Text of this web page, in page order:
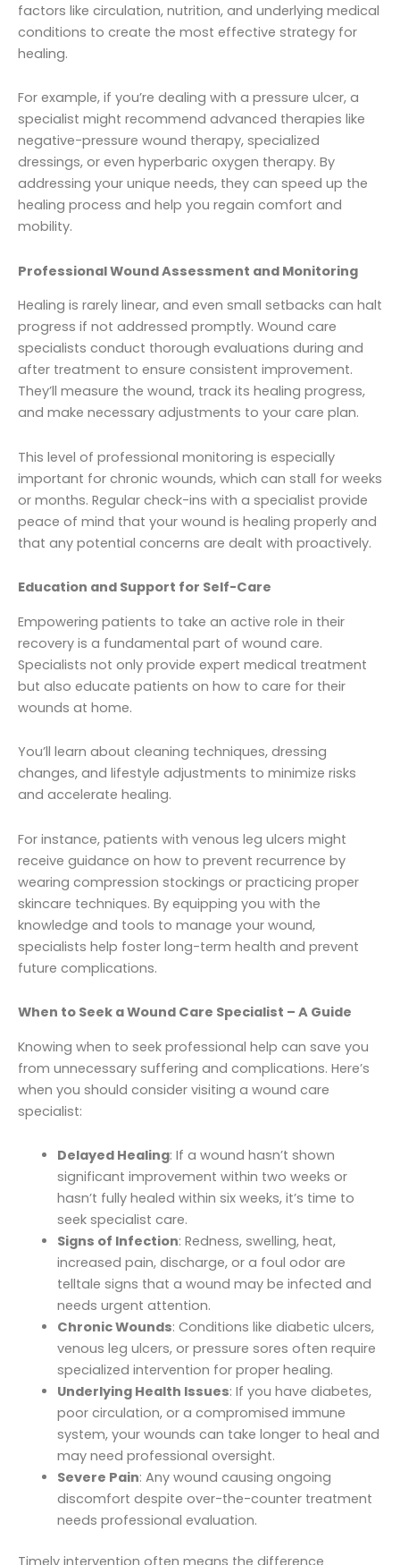
factors like circulation, nutrition, and underlying medical
conditions to create the most effective strategy for
healing.
For example, if you’re dealing with a pressure ulcer, a
specialist might recommend advanced therapies like
negative-pressure wound therapy, specialized
dressings, or even hyperbaric oxygen therapy. By
addressing your unique needs, they can speed up the
healing process and help you regain comfort and
mobility.
Professional Wound Assessment and Monitoring
Healing is rarely linear, and even small setbacks can halt
progress if not addressed promptly. Wound care
specialists conduct thorough evaluations during and
after treatment to ensure consistent improvement.
They’ll measure the wound, track its healing progress,
and make necessary adjustments to your care plan.
This level of professional monitoring is especially
important for chronic wounds, which can stall for weeks
or months. Regular check-ins with a specialist provide
peace of mind that your wound is healing properly and
that any potential concerns are dealt with proactively.
Education and Support for Self-Care
Empowering patients to take an active role in their
recovery is a fundamental part of wound care.
Specialists not only provide expert medical treatment
but also educate patients on how to care for their
wounds at home.
You’ll learn about cleaning techniques, dressing
changes, and lifestyle adjustments to minimize risks
and accelerate healing.
For instance, patients with venous leg ulcers might
receive guidance on how to prevent recurrence by
wearing compression stockings or practicing proper
skincare techniques. By equipping you with the
knowledge and tools to manage your wound,
specialists help foster long-term health and prevent
future complications.
When to Seek a Wound Care Specialist – A Guide
Knowing when to seek professional help can save you
from unnecessary suffering and complications. Here’s
when you should consider visiting a wound care
specialist:
Delayed Healing: If a wound hasn’t shown
significant improvement within two weeks or
hasn’t fully healed within six weeks, it’s time to
seek specialist care.
Signs of Infection: Redness, swelling, heat,
increased pain, discharge, or a foul odor are
telltale signs that a wound may be infected and
needs urgent attention.
Chronic Wounds: Conditions like diabetic ulcers,
venous leg ulcers, or pressure sores often require
specialized intervention for proper healing.
Underlying Health Issues: If you have diabetes,
poor circulation, or a compromised immune
system, your wounds can take longer to heal and
may need professional oversight.
Severe Pain: Any wound causing ongoing
discomfort despite over-the-counter treatment
needs professional evaluation.
Timely intervention often means the difference